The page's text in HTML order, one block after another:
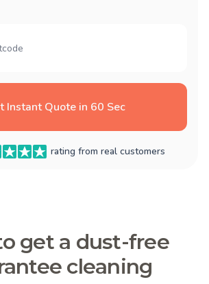
Instant Quote in 60 Sec
rating from real customers
get a dust-free
cleaning